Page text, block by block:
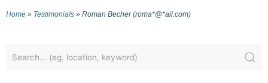
Home » Testimonials » Roman Becher (roma*@*ail.com)